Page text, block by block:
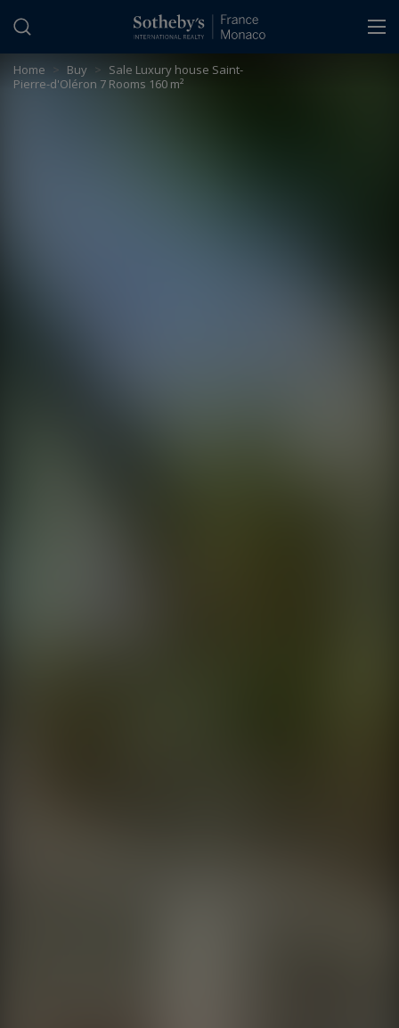
Home > Buy > Sale Luxury house Saint-
Pierre-d'Oléron 7 Rooms 160 m²